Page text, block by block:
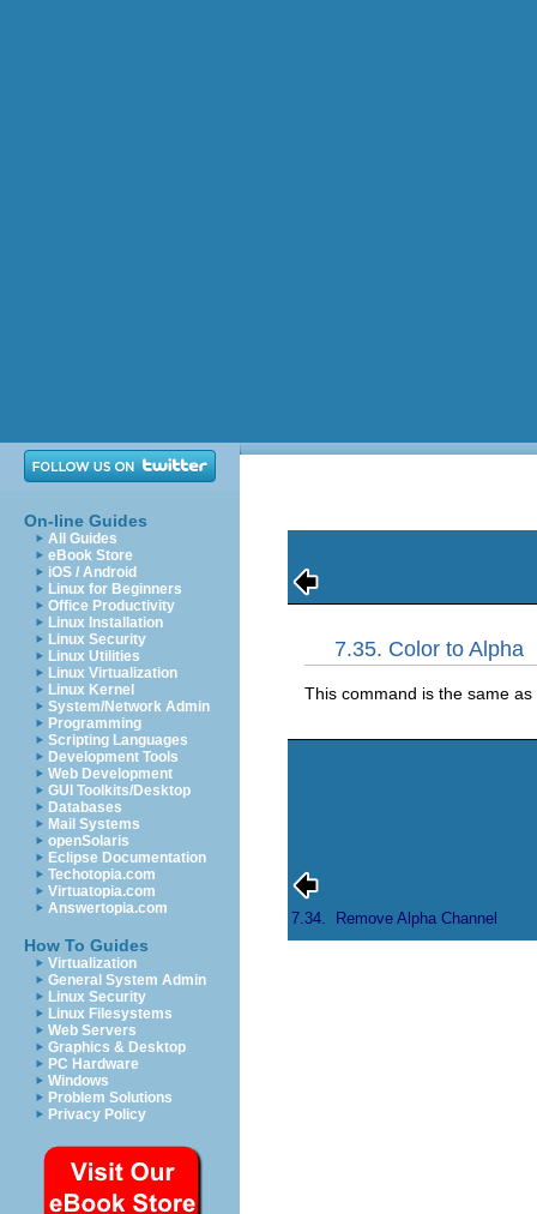
On-line Guides
All Guides
eBook Store
iOS / Android
Linux for Beginners
Office Productivity
Linux Installation
Linux Security
Linux Utilities
Linux Virtualization
Linux Kernel
System/Network Admin
Programming
Scripting Languages
Development Tools
Web Development
GUI Toolkits/Desktop
Databases
Mail Systems
openSolaris
Eclipse Documentation
Techotopia.com
Virtuatopia.com
Answertopia.com
How To Guides
Virtualization
General System Admin
Linux Security
Linux Filesystems
Web Servers
Graphics & Desktop
PC Hardware
Windows
Problem Solutions
Privacy Policy
7.35. Color to Alpha
This command is the same as
7.34. Remove Alpha Channel